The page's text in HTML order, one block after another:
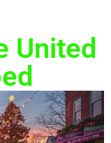
United